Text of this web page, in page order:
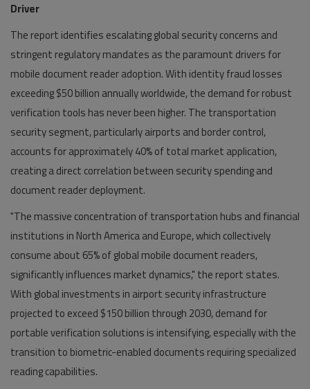
Driver
The report identifies escalating global security concerns and
stringent regulatory mandates as the paramount drivers for
mobile document reader adoption. With identity fraud losses
exceeding $50 billion annually worldwide, the demand for robust
verification tools has never been higher. The transportation
security segment, particularly airports and border control,
accounts for approximately 40% of total market application,
creating a direct correlation between security spending and
document reader deployment.
"The massive concentration of transportation hubs and financial
institutions in North America and Europe, which collectively
consume about 65% of global mobile document readers,
significantly influences market dynamics," the report states.
With global investments in airport security infrastructure
projected to exceed $150 billion through 2030, demand for
portable verification solutions is intensifying, especially with the
transition to biometric-enabled documents requiring specialized
reading capabilities.